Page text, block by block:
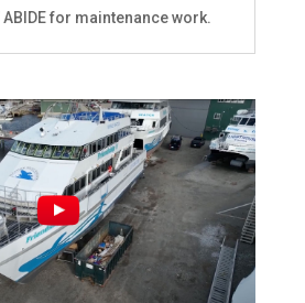
for maintenance work.